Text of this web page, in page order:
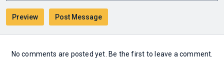
No comments are posted yet. Be the first to leave a comment.